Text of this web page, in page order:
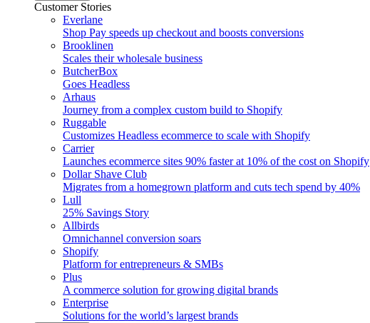
Customer Stories
Everlane
Shop Pay speeds up checkout and boosts conversions
Brooklinen
Scales their wholesale business
ButcherBox
Goes Headless
Arhaus
Journey from a complex custom build to Shopify
Ruggable
Customizes Headless ecommerce to scale with Shopify
Carrier
Launches ecommerce sites 90% faster at 10% of the cost on Shopify
Dollar Shave Club
Migrates from a homegrown platform and cuts tech spend by 40%
Lull
25% Savings Story
Allbirds
Omnichannel conversion soars
Shopify
Platform for entrepreneurs & SMBs
Plus
A commerce solution for growing digital brands
Enterprise
Solutions for the world’s largest brands